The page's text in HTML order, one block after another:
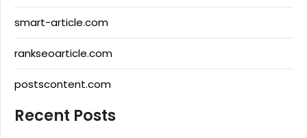
smart-article.com
rankseoarticle.com
postscontent.com
Recent Posts